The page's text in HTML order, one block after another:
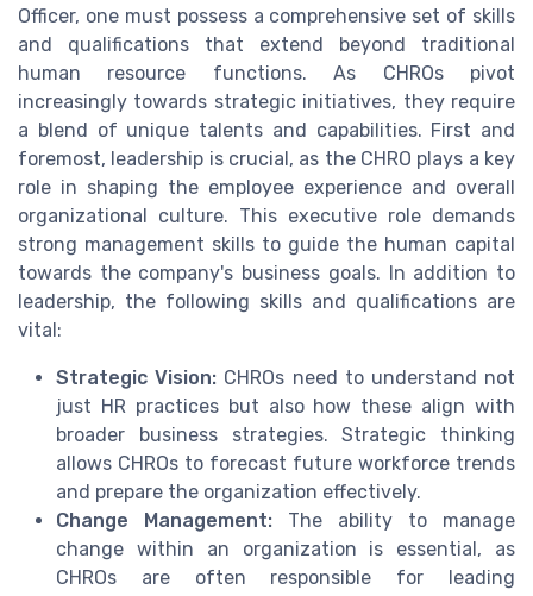
Officer, one must possess a comprehensive set of skills
and qualifications that extend beyond traditional
human resource functions. As CHROs pivot
increasingly towards strategic initiatives, they require
a blend of unique talents and capabilities. First and
foremost, leadership is crucial, as the CHRO plays a key
role in shaping the employee experience and overall
organizational culture. This executive role demands
strong management skills to guide the human capital
towards the company's business goals. In addition to
leadership, the following skills and qualifications are
vital:
Strategic Vision: CHROs need to understand not
just HR practices but also how these align with
broader business strategies. Strategic thinking
allows CHROs to forecast future workforce trends
and prepare the organization effectively.
Change Management: The ability to manage
change within an organization is essential, as
CHROs are often responsible for leading